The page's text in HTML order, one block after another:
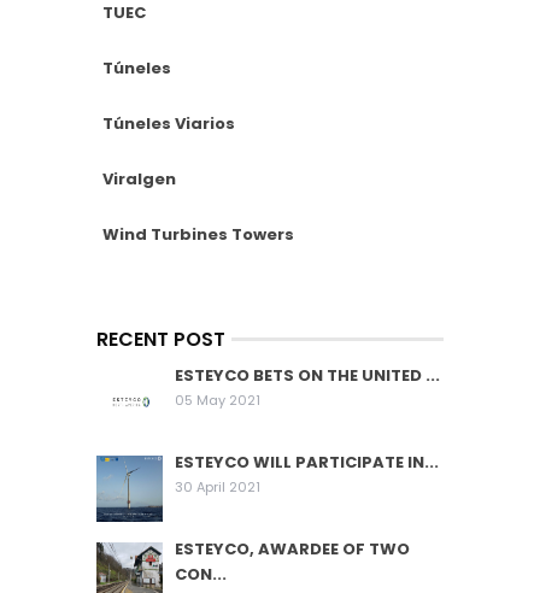
TUEC
Túneles
Túneles Viarios
Viralgen
Wind Turbines Towers
RECENT POST
ESTEYCO BETS ON THE UNITED ...
05 May 2021
ESTEYCO WILL PARTICIPATE IN...
30 April 2021
ESTEYCO, AWARDEE OF TWO
CON...